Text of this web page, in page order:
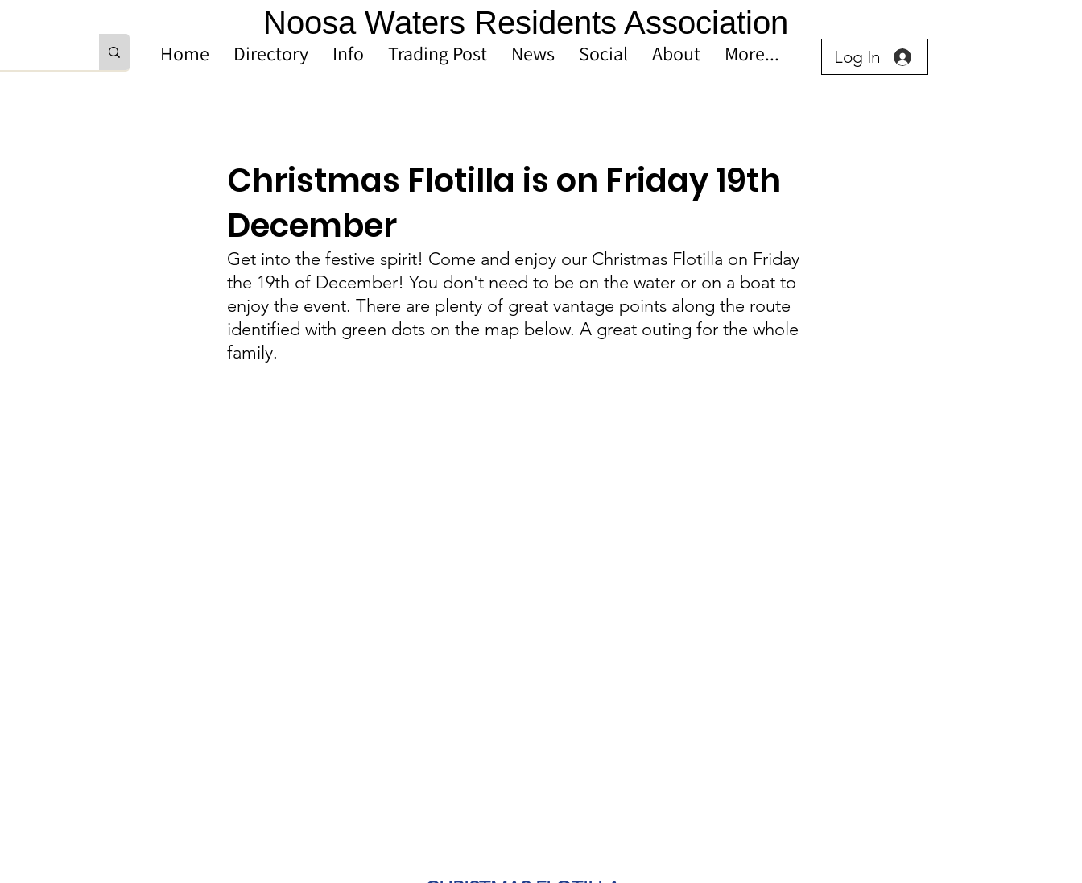
Noosa Waters Residents Association
Home Directory Info Trading Post News Social About More... Log In
Christmas Flotilla is on Friday 19th
December
Get into the festive spirit! Come and enjoy our Christmas Flotilla on Friday
the 19th of December! You don't need to be on the water or on a boat to
enjoy the event. There are plenty of great vantage points along the route
identified with green dots on the map below. A great outing for the whole
family.